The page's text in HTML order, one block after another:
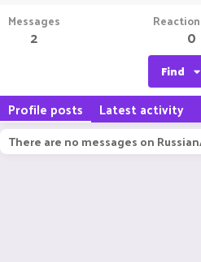
Messages
2 0
Find
Profile posts Latest activity
There are no messages on